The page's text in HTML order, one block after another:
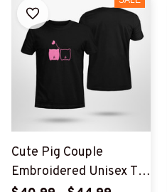
Cute Pig Couple
Embroidered Unisex T-